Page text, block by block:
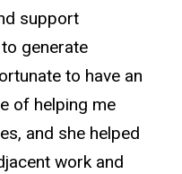
support
generate
to have an
of helping me
and she helped
work and